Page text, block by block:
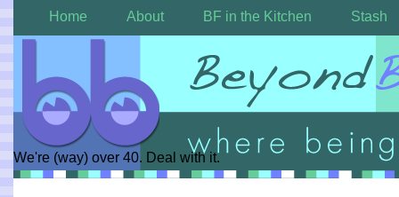
Home About BF in the Kitchen Stash
We're (way) over 40. Deal with it.